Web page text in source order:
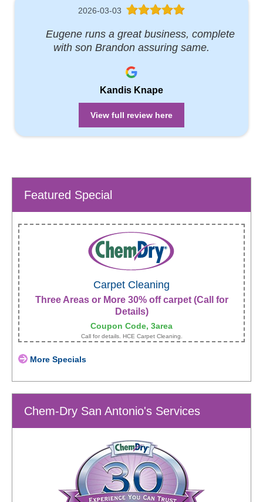
2026-03-03
Eugene runs a great business, complete
with son Brandon assuring same.
Kandis Knape
View full review here
Featured Special
Carpet Cleaning
Three Areas or More 30% off carpet (Call for
Details)
Coupon Code, 3area
Call for details. HCE Carpet Cleaning.
More Specials
Chem-Dry San Antonio's Services